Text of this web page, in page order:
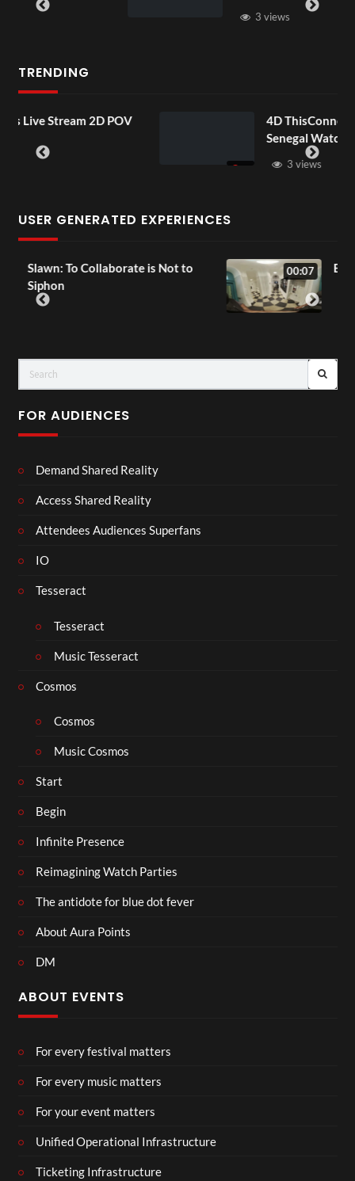
TRENDING
4D ThisConnectSports France Vs
USER GENERATED EXPERIENCES
00:07 Exchange Tour Mp4
FOR AUDIENCES
Demand Shared Reality
Access Shared Reality
Attendees Audiences Superfans
IO
Tesseract
Tesseract
Music Tesseract
Cosmos
Cosmos
Music Cosmos
Start
Begin
Infinite Presence
Reimagining Watch Parties
The antidote for blue dot fever
About Aura Points
DM
ABOUT EVENTS
For every festival matters
For every music matters
For your event matters
Unified Operational Infrastructure
Ticketing Infrastructure